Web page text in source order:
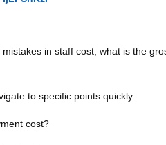
in staff cost, what is the
to specific points quickly:
cost?